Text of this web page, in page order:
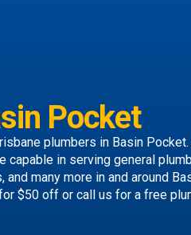
Pocket
plumbers in Basin Pocket.
capable in serving general
and many more in and around
$50 off or call us for a free